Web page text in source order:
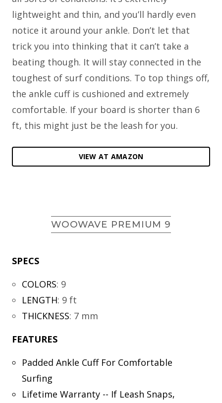
lightweight and thin, and you’ll hardly even
notice it around your ankle. Don’t let that
trick you into thinking that it can’t take a
beating though. It will stay connected in the
toughest of surf conditions. To top things off,
the ankle cuff is cushioned and extremely
comfortable. If your board is shorter than 6
ft, this might just be the leash for you.
VIEW AT AMAZON
WOOWAVE PREMIUM 9
SPECS
COLORS: 9
LENGTH: 9 ft
THICKNESS: 7 mm
FEATURES
Padded Ankle Cuff For Comfortable
Surfing
Lifetime Warranty -- If Leash Snaps,